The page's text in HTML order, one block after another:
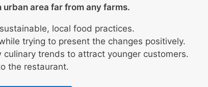
area far from any farms.
local food practices.
trying to present the changes positively.
trends to attract younger customers.
the restaurant.